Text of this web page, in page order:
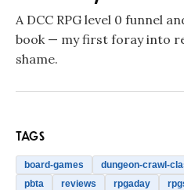
A DCC RPG level 0 funnel
book — my first foray into
shame.
TAGS
board-games dungeon-crawl-
pbta
reviews rpgaday